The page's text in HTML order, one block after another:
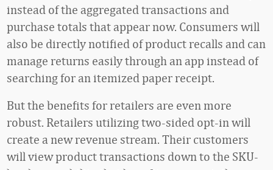
instead of the aggregated transactions and
purchase totals that appear now. Consumers will
also be directly notified of product recalls and can
manage returns easily through an app instead of
searching for an itemized paper receipt.
But the benefits for retailers are even more
robust. Retailers utilizing two-sided opt-in will
create a new revenue stream. Their customers
will view product transactions down to the SKU-